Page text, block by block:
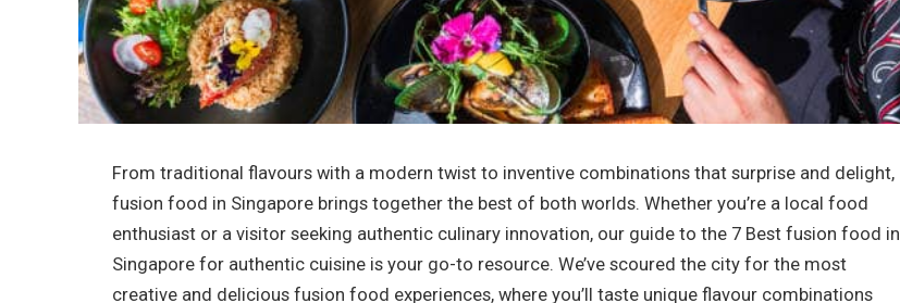
From traditional flavours with a modern twist to inventive combinations that surprise and delight,
fusion food in Singapore brings together the best of both worlds. Whether you’re a local food
enthusiast or a visitor seeking authentic culinary innovation, our guide to the 7 Best fusion food in
Singapore for authentic cuisine is your go-to resource. We’ve scoured the city for the most
creative and delicious fusion food experiences, where you’ll taste unique flavour combinations